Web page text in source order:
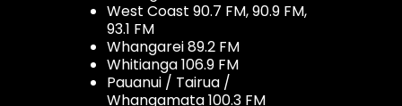
West Coast 90.7 FM, 90.9 FM,
93.1 FM
Whangarei 89.2 FM
Whitianga 106.9 FM
Pauanui / Tairua /
Whangamata 100.3 FM